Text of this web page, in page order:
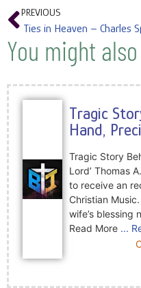
PREVIOUS
You might
Tragic
Hand,
Tragic Story
Lord’ Thomas
to receive an
Christian
wife’s blessing
Read More ...